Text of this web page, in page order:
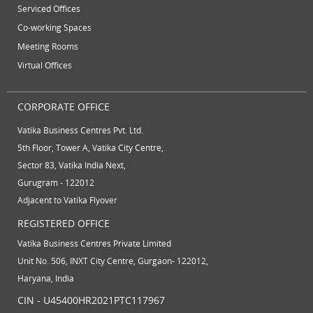
virtual office solutions
virtual receptionist services
Serviced Offices
Co-working Spaces
Meeting Rooms
Virtual Offices
CORPORATE OFFICE
Vatika Business Centres Pvt. Ltd.
5th Floor, Tower A, Vatika City Centre,
Sector 83, Vatika India Next,
Gurugram - 122012
Adjacent to Vatika Flyover
REGISTERED OFFICE
Vatika Business Centres Private Limited
Unit No. 506, INXT City Centre, Gurgaon- 122012,
Haryana, India
CIN - U45400HR2021PTC117967